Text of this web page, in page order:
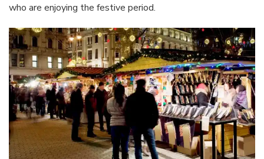
who are enjoying the festive period.